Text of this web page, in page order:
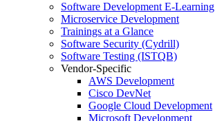
Software Development E-Learning
Microservice Development
Trainings at a Glance
Software Security (Cydrill)
Software Testing (ISTQB)
Vendor-Specific
AWS Development
Cisco DevNet
Google Cloud Development
Microsoft Development